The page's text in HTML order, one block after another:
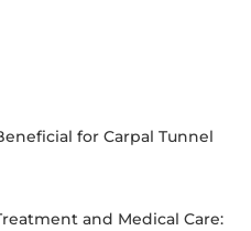
for Carpal Tunnel
and Medical Care: